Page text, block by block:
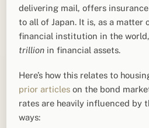
delivering mail, offers
to all of Japan. It is, as a matter
financial institution in the
trillion in financial assets.
Here’s how this relates to
prior articles on the bond
rates are heavily influenced by
ways: